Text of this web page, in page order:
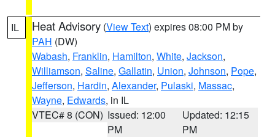
IL Heat Advisory (View Text) expires 08:00 PM by
PAH (DW)
Wabash, Franklin, Hamilton, White, Jackson,
Williamson, Saline, Gallatin, Union, Johnson, Pope,
Jefferson, Hardin, Alexander, Pulaski, Massac,
Wayne, Edwards, in IL
VTEC# 8 (CON) Issued: 12:00
PM
Updated: 12:15
PM